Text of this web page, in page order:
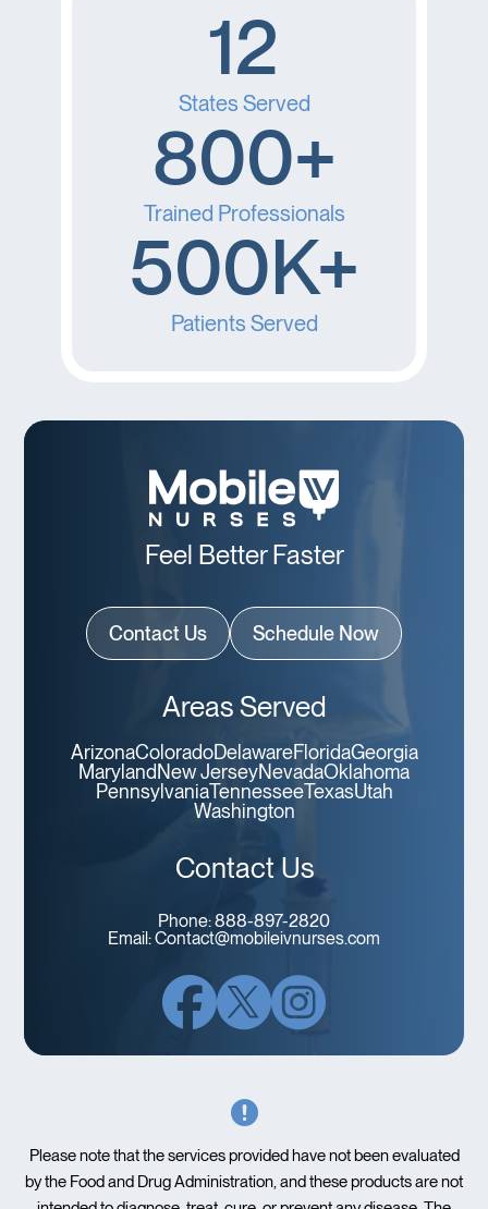
12
States Served
800+
Trained Professionals
500K+
Patients Served
Feel Better Faster
Contact Us Schedule Now
Areas Served
ArizonaColoradoDelawareFloridaGeorgia
Maryland New JerseyNevadaOklahoma
PennsylvaniaTennesseeTexasUtah
Washington
Contact Us
Phone:888-897-2820
Email:Contact@mobileivnurses.com
Please note that the services provided have not been evaluated
by the Food and Drug Administration, and these products are not